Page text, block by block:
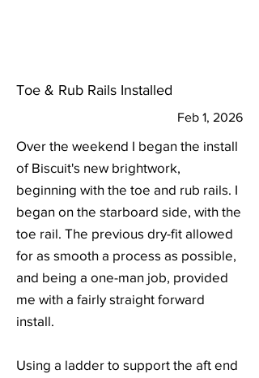
Toe & Rub Rails Installed
Feb 1, 2026
Over the weekend I began the install
of Biscuit's new brightwork,
beginning with the toe and rub rails. I
began on the starboard side, with the
toe rail. The previous dry-fit allowed
for as smooth a process as possible,
and being a one-man job, provided
me with a fairly straight forward
install.
Using a ladder to support the aft end